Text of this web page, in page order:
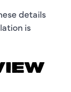
details
is